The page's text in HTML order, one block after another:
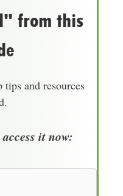
from this
and resources
it now: